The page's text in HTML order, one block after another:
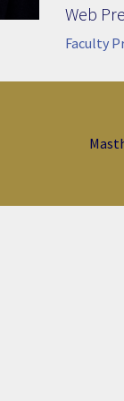
Web
Faculty